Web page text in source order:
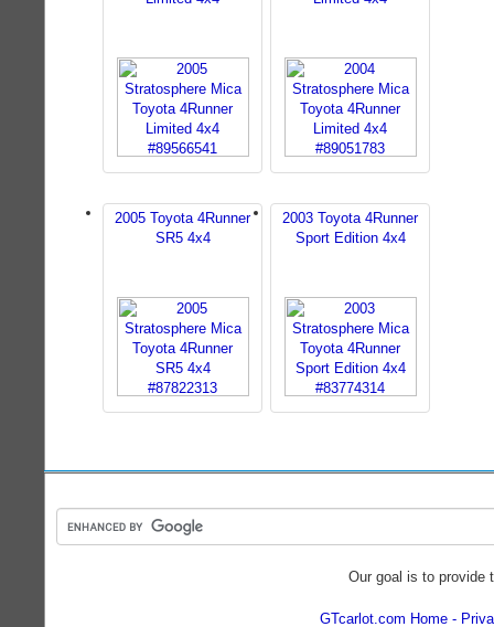
2005 Toyota 4Runner
SR5 4x4
2003 Toyota 4Runner
Sport Edition 4x4
Our goal is to provide
GTcarlot.com Home